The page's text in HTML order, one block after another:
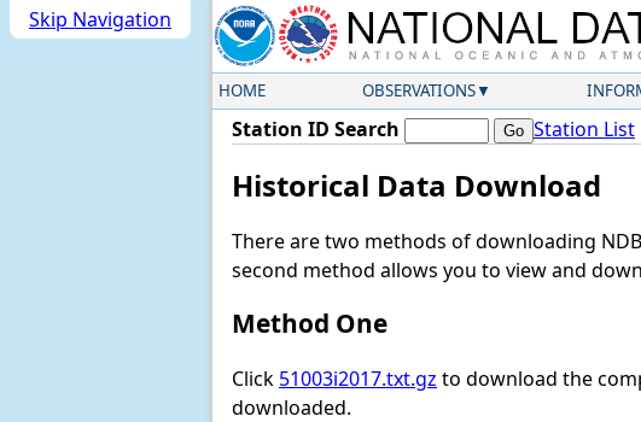
Skip Navigation
HOME OBSERVATIONS
Station ID Search Station List
Historical Data Download
There are two methods of downloading
second method allows you to view and
Method One
Click 51003i2017.txt.gz to download the
downloaded.